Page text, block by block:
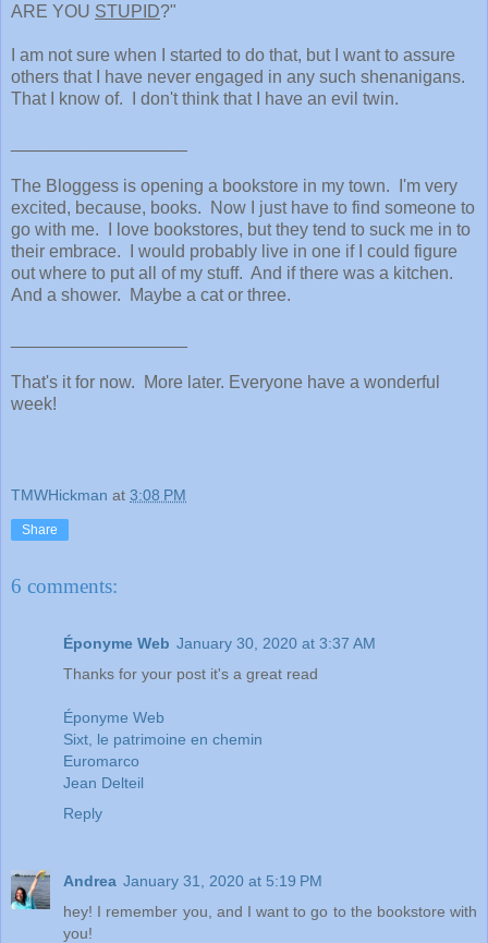
ARE YOU STUPID?"
I am not sure when I started to do that, but I want to assure
others that I have never engaged in any such shenanigans.
That I know of. I don't think that I have an evil twin.
The Bloggess is opening a bookstore in my town. I'm very
excited, because, books. Now I just have to find someone to
go with me. I love bookstores, but they tend to suck me in to
their embrace. I would probably live in one if I could figure
out where to put all of my stuff. And if there was a kitchen.
And a shower. Maybe a cat or three.
That's it for now. More later. Everyone have a wonderful
week!
TMWHickman at 3:08 PM
Share
6 comments:
Éponyme Web January 30, 2020 at 3:37 AM
Thanks for your post it's a great read
Éponyme Web
Sixt, le patrimoine en chemin
Euromarco
Jean Delteil
Reply
Andrea January 31, 2020 at 5:19 PM
hey! I remember you, and I want to go to the bookstore with
you!